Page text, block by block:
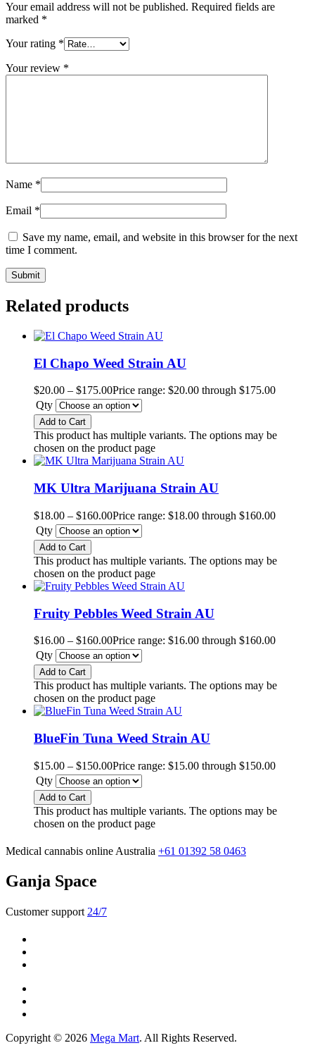
Your email address will not be published. Required fields are
marked *
Your rating *
Your review *
Name *
Email *
Save my name, email, and website in this browser for the next
time I comment.
Related products
El Chapo Weed Strain AU
$20.00 – $175.00Price range: $20.00 through $175.00
Qty
Add to Cart
This product has multiple variants. The options may be
chosen on the product page
MK Ultra Marijuana Strain AU
$18.00 – $160.00Price range: $18.00 through $160.00
Qty
Add to Cart
This product has multiple variants. The options may be
chosen on the product page
Fruity Pebbles Weed Strain AU
$16.00 – $160.00Price range: $16.00 through $160.00
Qty
Add to Cart
This product has multiple variants. The options may be
chosen on the product page
BlueFin Tuna Weed Strain AU
$15.00 – $150.00Price range: $15.00 through $150.00
Qty
Add to Cart
This product has multiple variants. The options may be
chosen on the product page
Medical cannabis online Australia +61 01392 58 0463
Ganja Space
Customer support 24/7
Copyright © 2026 Mega Mart. All Rights Reserved.